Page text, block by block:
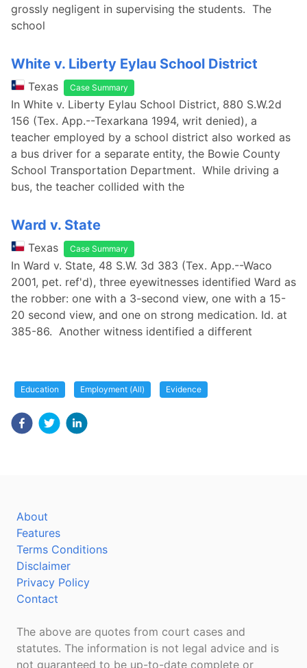
grossly negligent in supervising the students. The
school
White v. Liberty Eylau School District
Texas Case Summary
In White v. Liberty Eylau School District, 880 S.W.2d
156 (Tex. App.--Texarkana 1994, writ denied), a
teacher employed by a school district also worked as
a bus driver for a separate entity, the Bowie County
School Transportation Department. While driving a
bus, the teacher collided with the
Ward v. State
Texas Case Summary
In Ward v. State, 48 S.W. 3d 383 (Tex. App.--Waco
2001, pet. ref'd), three eyewitnesses identified Ward as
the robber: one with a 3-second view, one with a 15-
20 second view, and one on strong medication. Id. at
385-86. Another witness identified a different
Education Employment (All) Evidence
About
Features
Terms Conditions
Disclaimer
Privacy Policy
Contact
The above are quotes from court cases and
statutes. The information is not legal advice and is
not guaranteed to be up-to-date complete or